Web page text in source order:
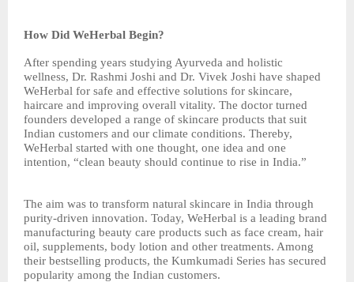
How Did WeHerbal Begin?
After spending years studying Ayurveda and holistic
wellness, Dr. Rashmi Joshi and Dr. Vivek Joshi have shaped
WeHerbal for safe and effective solutions for skincare,
haircare and improving overall vitality. The doctor turned
founders developed a range of skincare products that suit
Indian customers and our climate conditions. Thereby,
WeHerbal started with one thought, one idea and one
intention, “clean beauty should continue to rise in India.”
The aim was to transform natural skincare in India through
purity-driven innovation. Today, WeHerbal is a leading brand
manufacturing beauty care products such as face cream, hair
oil, supplements, body lotion and other treatments. Among
their bestselling products, the Kumkumadi Series has secured
popularity among the Indian customers.